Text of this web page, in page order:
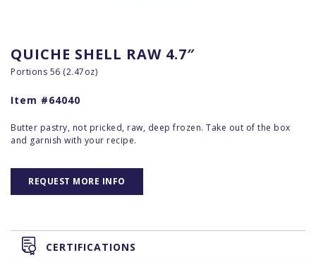
QUICHE SHELL RAW 4.7″
Portions 56 (2.47oz)
Item #64040
Butter pastry, not pricked, raw, deep frozen. Take out of the box
and garnish with your recipe.
REQUEST MORE INFO
CERTIFICATIONS